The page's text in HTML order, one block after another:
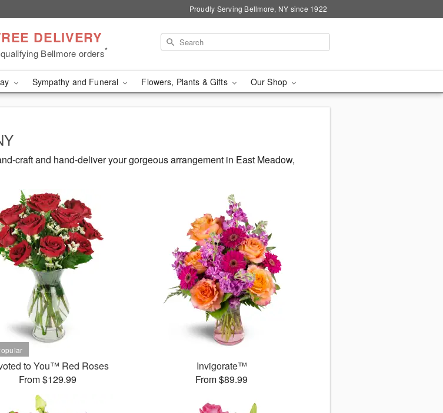
Proudly Serving Bellmore, NY since 1922
DELIVERY
Bellmore orders*
Sympathy and Funeral Flowers, Plants & Gifts Our Shop
craft and hand-deliver your gorgeous arrangement in East Meadow,
to You™ Red Roses
From $129.99
Invigorate™
From $89.99